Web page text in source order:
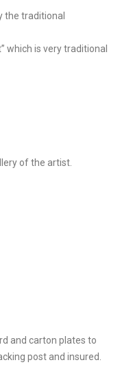
the traditional
which is very traditional
of the artist.
and carton plates to
post and insured.